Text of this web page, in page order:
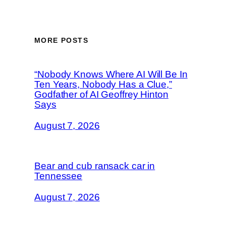
MORE POSTS
“Nobody Knows Where AI Will Be In
Ten Years, Nobody Has a Clue,”
Godfather of AI Geoffrey Hinton
Says
August 7, 2026
Bear and cub ransack car in
Tennessee
August 7, 2026